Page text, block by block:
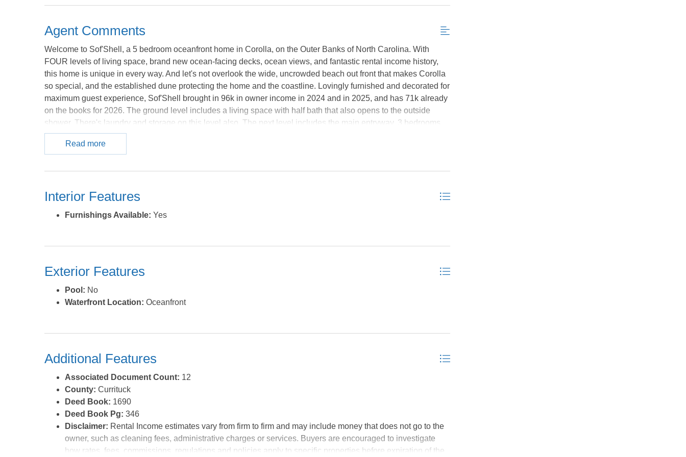
Agent Comments
Welcome to Sof'Shell, a 5 bedroom oceanfront home in Corolla, on the Outer Banks of North Carolina. With
FOUR levels of living space, brand new ocean-facing decks, ocean views, and fantastic rental income history,
this home is unique in every way. And let's not overlook the wide, uncrowded beach out front that makes Corolla
so special, and the established dune protecting the home and the coastline. Lovingly furnished and decorated for
maximum guest experience, Sof'Shell brought in 96k in owner income in 2024 and in 2025, and has 71k already
on the books for 2026. The ground level includes a living space with half bath that also opens to the outside
shower. There's laundry and storage on this level also. The next level includes the main entryway, 3 bedrooms
and 2 bathrooms. One of the bedrooms has an attached bath, with sliders that open to the ocean-facing deck.
The other two bedrooms share a hall bathroom with large tile shower and double sinks. On the third level, you'll
ideal for outside dining, that also opens onto the uncovered deck. The largest of the bedrooms is on its own wing,
bedroom with sliders that open to the deck, and a full bathroom in the hallway. There are ocean views from the
plenty of space for deck chairs and bar tables on the deck, as it's a great spot to start your morning or wind down
top level deck, with amazing ocean views. There is space for everyone in this unique layout with 3 living spaces.
completely turn key. But since she's located on prime oceanfront real estate, a new owner could maximize the
of a new owner, this is a great option b/c you can get great rental income for months or years while you spend
time designing your dream investment home. And as always, FREE PIZZA WITH PURCHASE, courtesy of the
Read more
Interior Features
Furnishings Available: Yes
Exterior Features
Pool: No
Waterfront Location: Oceanfront
Additional Features
Associated Document Count: 12
County: Currituck
Deed Book: 1690
Deed Book Pg: 346
Disclaimer: Rental Income estimates vary from firm to firm and may include money that does not go to the
owner, such as cleaning fees, administrative charges or services. Buyers are encouraged to investigate
how rates, fees, commissions, regulations and policies apply to specific properties before expiration of the